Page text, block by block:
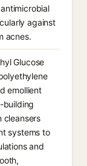
against
acnes.
Glucose
emollient
building
cleansers
systems to
and